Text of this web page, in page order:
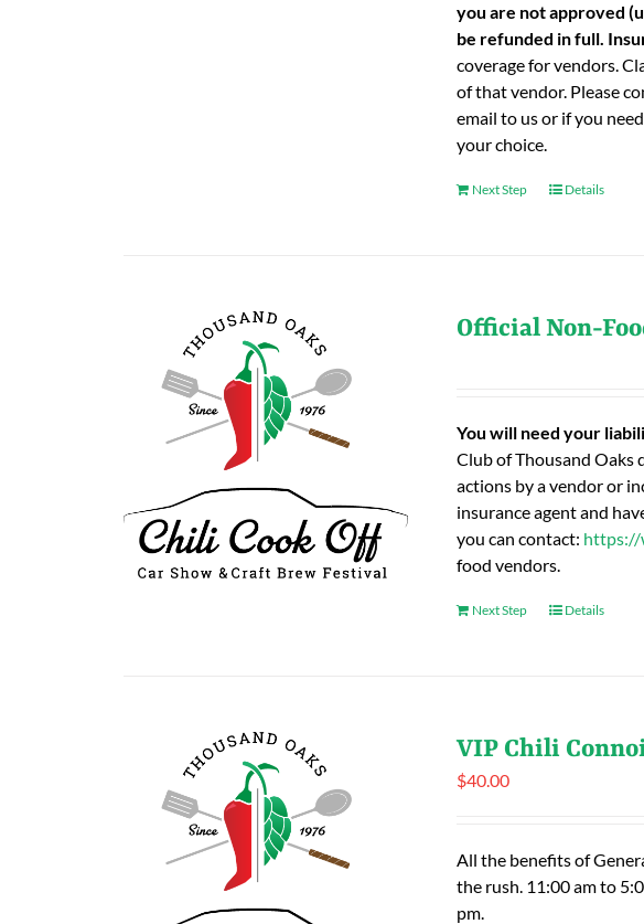
you are not approved
be refunded in full.
coverage for vendors.
of that vendor. Please
email to us or if you
your choice.
Next Step Details
Official Non-
You will need your
Club of Thousand Oaks
actions by a vendor or
insurance agent and
you can contact: https://
food vendors.
Next Step Details
VIP Chili
$40.00
All the benefits of
the rush. 11:00 am to
pm.